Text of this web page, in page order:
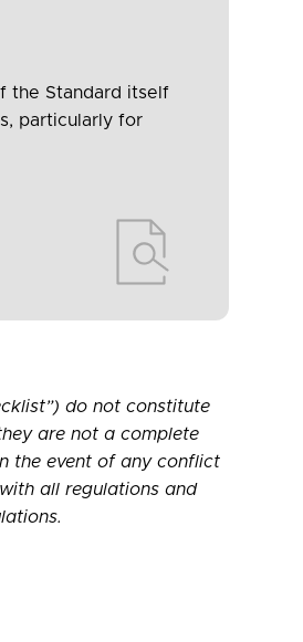
the Standard itself
particularly for
do not constitute
are not a complete
the event of any conflict
all regulations and